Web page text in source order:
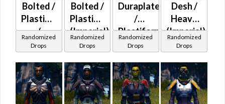
Bolted /
Plastiplate
/
Duraplate
Plastiform
(Imperial)
Randomized
Drops
Bolted /
Plastiplate
(Imperial)
Randomized
Drops
Duraplate
/
Plastiform
(Imperial)
Randomized
Drops
Desh /
Heavy
(Imperial)
Randomized
Drops